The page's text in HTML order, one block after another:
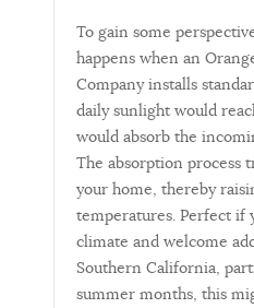
To gain some
happens when an
Company installs
daily sunlight would
would absorb the
The absorption process
your home, thereby
temperatures. Perfect if
climate and welcome
Southern California,
summer months, this